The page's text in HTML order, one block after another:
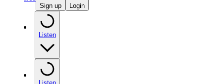
Sign up Login
Listen
Listen